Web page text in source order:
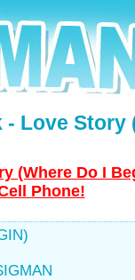
Love Story
(Where Do I
Phone!